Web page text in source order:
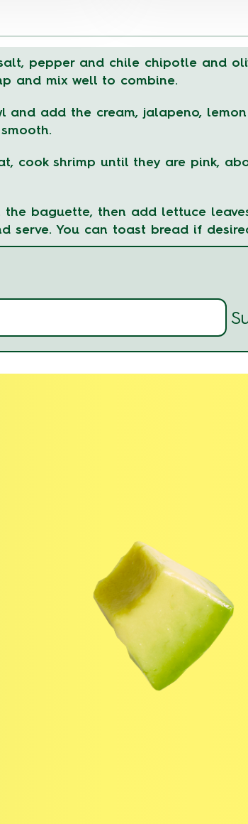
pepper and chile chipotle and
and mix well to combine.
and add the cream, jalapeno,
cook shrimp until they are pink,
the baguette, then add lettuce
serve. You can toast bread if